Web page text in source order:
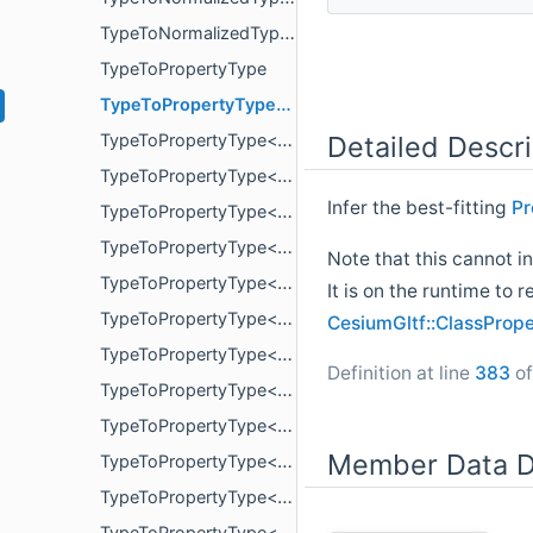
TypeToNormalizedType< uint8_t >
TypeToPropertyType
TypeToPropertyType< bool >
TypeToPropertyType< double >
TypeToPropertyType< float >
TypeToPropertyType< glm::mat< 2, 2, T, P > >
TypeToPropertyType< glm::mat< 3, 3, T, P > >
TypeToPropertyType< glm::mat< 4, 4, T, P > >
TypeToPropertyType< glm::vec< 2, T, P > >
TypeToPropertyType< glm::vec< 3, T, P > >
TypeToPropertyType< glm::vec< 4, T, P > >
TypeToPropertyType< int16_t >
TypeToPropertyType< int32_t >
TypeToPropertyType< int64_t >
Detailed
Infer the best-fitting
Note that this cannot
It is on the runtime to
Definition at line 383
Member Data